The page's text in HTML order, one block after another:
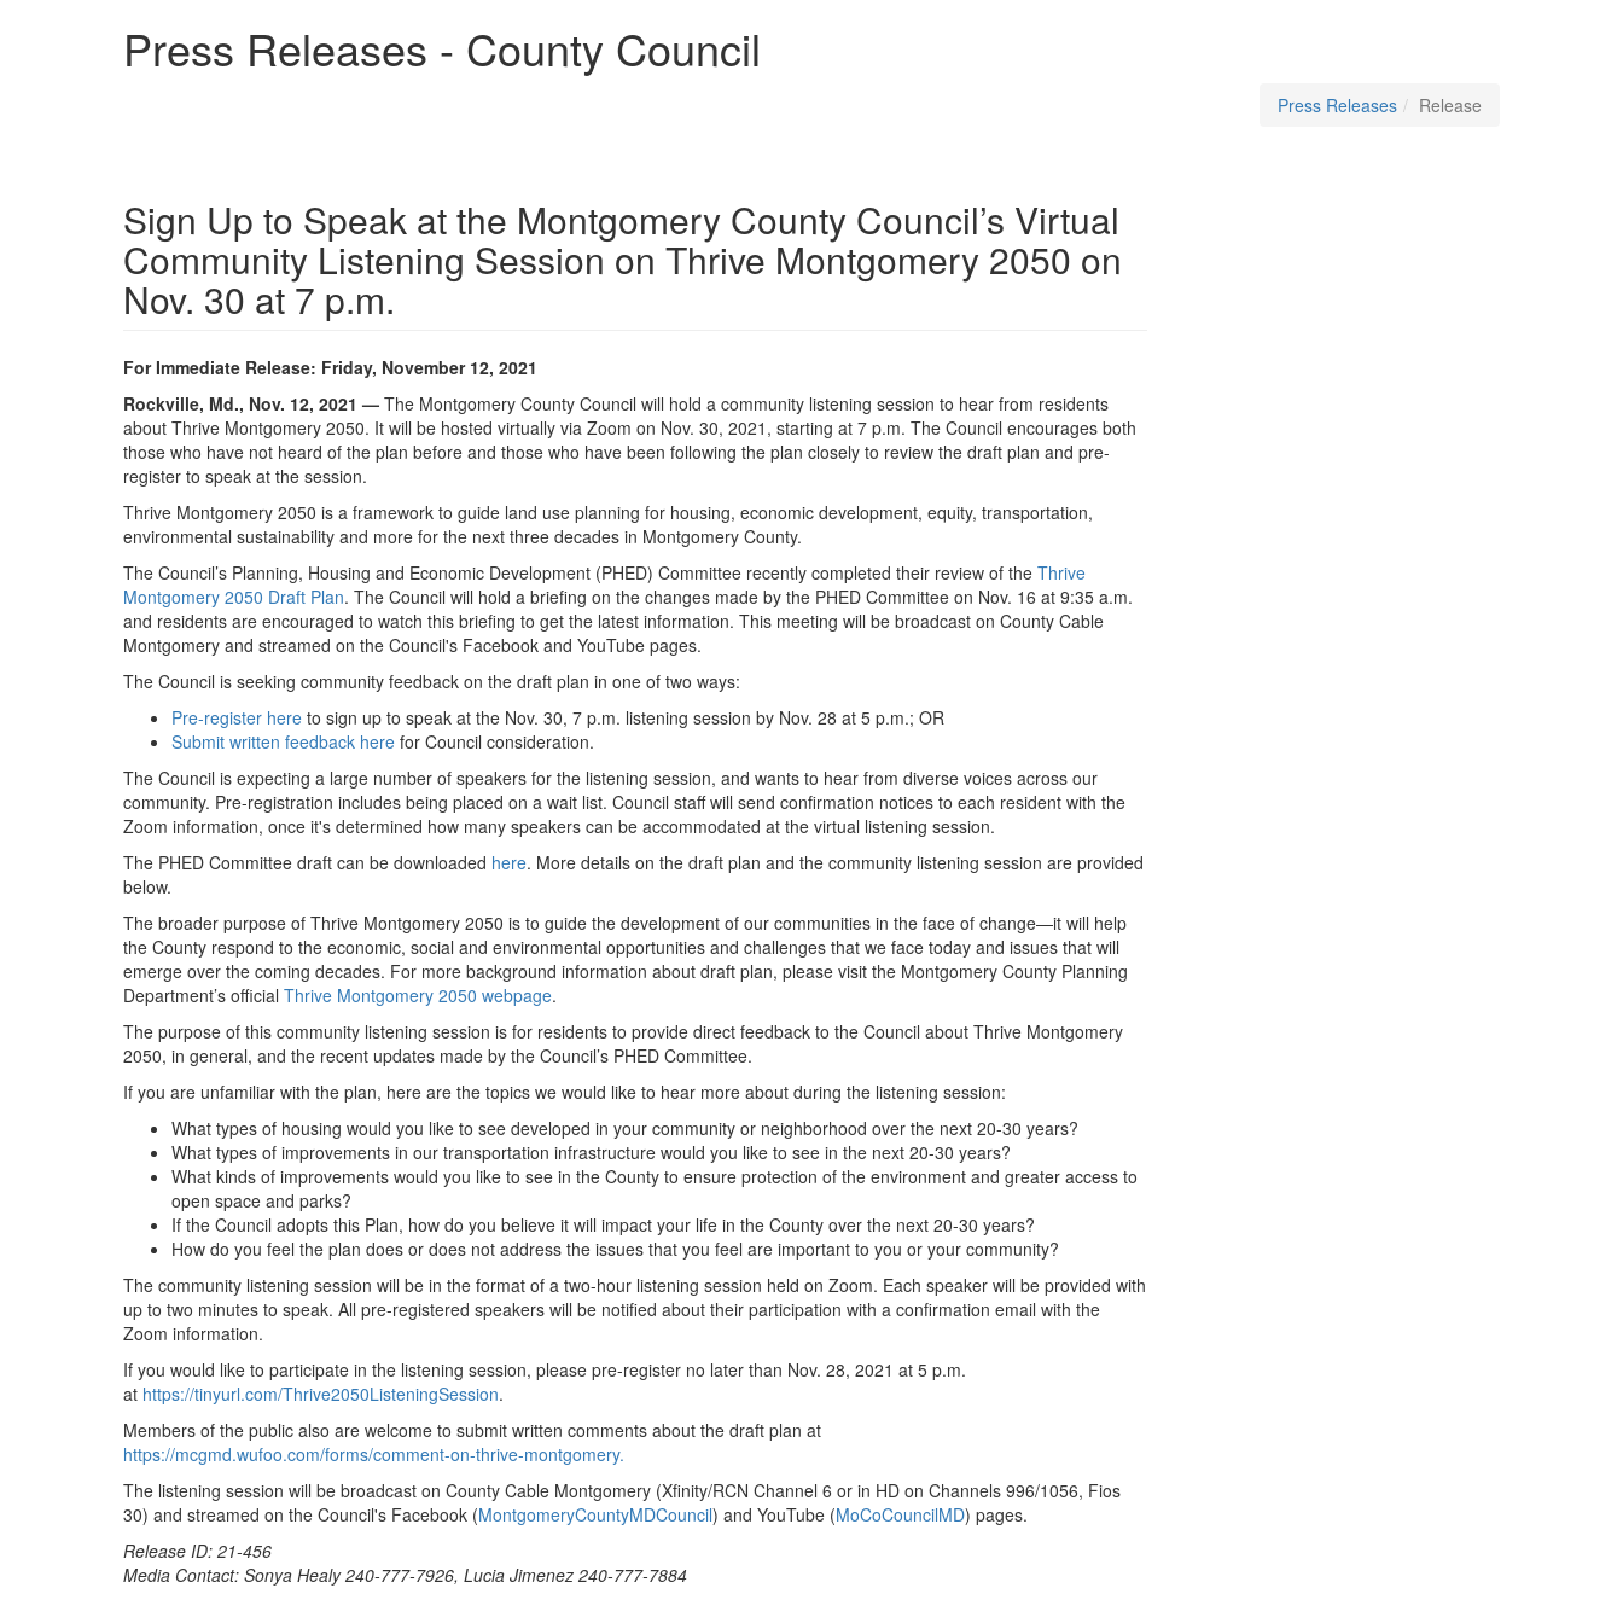
Press Releases - County Council
Press Releases Release
Sign Up to Speak at the Montgomery County Council’s Virtual
Community Listening Session on Thrive Montgomery 2050 on
Nov. 30 at 7 p.m.
For Immediate Release: Friday, November 12, 2021
Rockville, Md., Nov. 12, 2021 — The Montgomery County Council will hold a community listening session to hear from residents
about Thrive Montgomery 2050. It will be hosted virtually via Zoom on Nov. 30, 2021, starting at 7 p.m. The Council encourages both
those who have not heard of the plan before and those who have been following the plan closely to review the draft plan and pre-
register to speak at the session.
Thrive Montgomery 2050 is a framework to guide land use planning for housing, economic development, equity, transportation,
environmental sustainability and more for the next three decades in Montgomery County.
The Council’s Planning, Housing and Economic Development (PHED) Committee recently completed their review of the Thrive
Montgomery 2050 Draft Plan. The Council will hold a briefing on the changes made by the PHED Committee on Nov. 16 at 9:35 a.m.
and residents are encouraged to watch this briefing to get the latest information. This meeting will be broadcast on County Cable
Montgomery and streamed on the Council's Facebook and YouTube pages.
The Council is seeking community feedback on the draft plan in one of two ways:
Pre-register here to sign up to speak at the Nov. 30, 7 p.m. listening session by Nov. 28 at 5 p.m.; OR
Submit written feedback here for Council consideration.
The Council is expecting a large number of speakers for the listening session, and wants to hear from diverse voices across our
community. Pre-registration includes being placed on a wait list. Council staff will send confirmation notices to each resident with the
Zoom information, once it's determined how many speakers can be accommodated at the virtual listening session.
The PHED Committee draft can be downloaded here. More details on the draft plan and the community listening session are provided
below.
The broader purpose of Thrive Montgomery 2050 is to guide the development of our communities in the face of change—it will help
the County respond to the economic, social and environmental opportunities and challenges that we face today and issues that will
emerge over the coming decades. For more background information about draft plan, please visit the Montgomery County Planning
Department’s official Thrive Montgomery 2050 webpage.
The purpose of this community listening session is for residents to provide direct feedback to the Council about Thrive Montgomery
2050, in general, and the recent updates made by the Council’s PHED Committee.
If you are unfamiliar with the plan, here are the topics we would like to hear more about during the listening session:
What types of housing would you like to see developed in your community or neighborhood over the next 20-30 years?
What types of improvements in our transportation infrastructure would you like to see in the next 20-30 years?
What kinds of improvements would you like to see in the County to ensure protection of the environment and greater access to
open space and parks?
If the Council adopts this Plan, how do you believe it will impact your life in the County over the next 20-30 years?
How do you feel the plan does or does not address the issues that you feel are important to you or your community?
The community listening session will be in the format of a two-hour listening session held on Zoom. Each speaker will be provided with
up to two minutes to speak. All pre-registered speakers will be notified about their participation with a confirmation email with the
Zoom information.
If you would like to participate in the listening session, please pre-register no later than Nov. 28, 2021 at 5 p.m.
at https://tinyurl.com/Thrive2050ListeningSession.
Members of the public also are welcome to submit written comments about the draft plan at
https://mcgmd.wufoo.com/forms/comment-on-thrive-montgomery.
The listening session will be broadcast on County Cable Montgomery (Xfinity/RCN Channel 6 or in HD on Channels 996/1056, Fios
30) and streamed on the Council's Facebook (MontgomeryCountyMDCouncil) and YouTube (MoCoCouncilMD) pages.
Release ID: 21-456
Media Contact: Sonya Healy 240-777-7926, Lucia Jimenez 240-777-7884